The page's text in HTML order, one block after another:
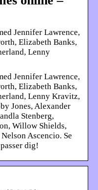
Jennifer Lawrence,
Elizabeth Banks,
Lenny
Jennifer Lawrence,
Elizabeth Banks,
Lenny Kravitz,
Jones, Alexander
Stenberg,
Willow Shields,
Ascencio. Se
dig!